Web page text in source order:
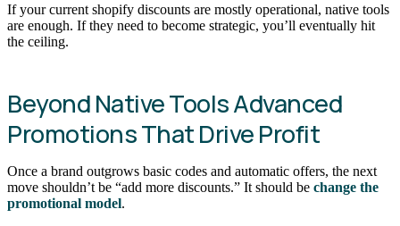
If your current shopify discounts are mostly operational, native tools
are enough. If they need to become strategic, you’ll eventually hit
the ceiling.
Beyond Native Tools Advanced
Promotions That Drive Profit
Once a brand outgrows basic codes and automatic offers, the next
move shouldn’t be “add more discounts.” It should be change the
promotional model.